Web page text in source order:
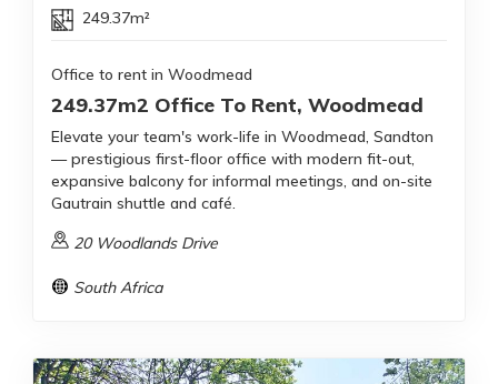
249.37m²
Office to rent in Woodmead
249.37m2 Office To Rent, Woodmead
Elevate your team's work-life in Woodmead, Sandton
— prestigious first-floor office with modern fit-out,
expansive balcony for informal meetings, and on-site
Gautrain shuttle and café.
20 Woodlands Drive
South Africa